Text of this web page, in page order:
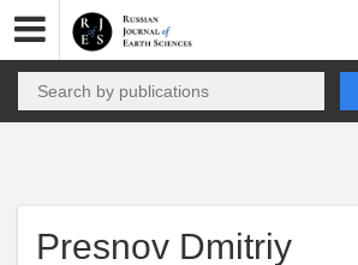
Presnov Dmitriy